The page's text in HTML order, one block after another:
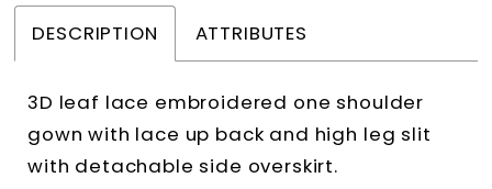
DESCRIPTION ATTRIBUTES
3D leaf lace embroidered one shoulder
gown with lace up back and high leg slit
with detachable side overskirt.